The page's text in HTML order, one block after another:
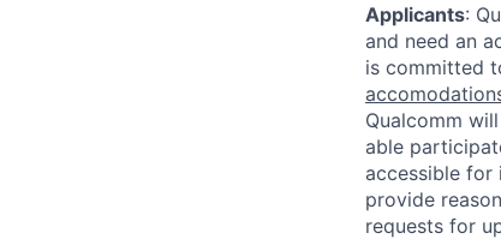
Applicants:
and need an
is committed
Qualcomm
able
accessible for
provide
requests for